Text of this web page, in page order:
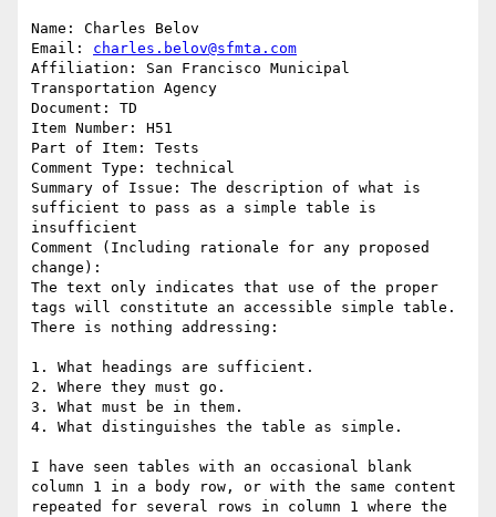
Name: Charles Belov
Email: charles.belov@sfmta.com
Affiliation: San Francisco Municipal
Transportation Agency
Document: TD
Item Number: H51
Part of Item: Tests
Comment Type: technical
Summary of Issue: The description of what is
sufficient to pass as a simple table is
insufficient
Comment (Including rationale for any proposed
change):
The text only indicates that use of the proper
tags will constitute an accessible simple table.
There is nothing addressing:
1. What headings are sufficient.
2. Where they must go.
3. What must be in them.
4. What distinguishes the table as simple.
I have seen tables with an occasional blank
column 1 in a body row, or with the same content
repeated for several rows in column 1 where the